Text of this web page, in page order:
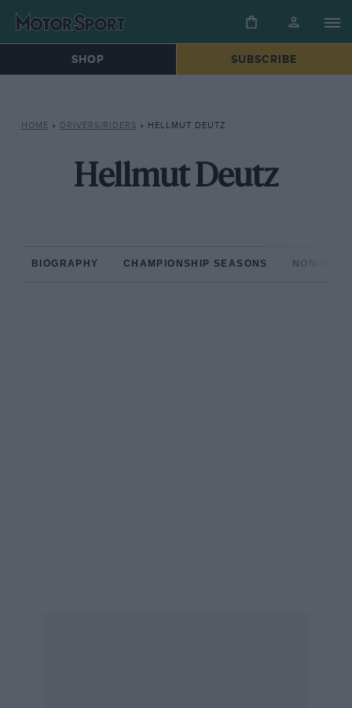
SHOP SUBSCRIBE
HOME » DRIVERS/RIDERS » HELLMUT DEUTZ
Hellmut Deutz
BIOGRAPHY CHAMPIONSHIP SEASONS NON-